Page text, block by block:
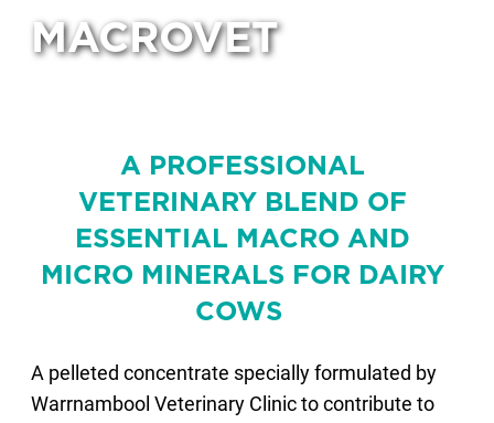
MACROVET
A PROFESSIONAL
VETERINARY BLEND OF
ESSENTIAL MACRO AND
MICRO MINERALS FOR DAIRY
COWS
A pelleted concentrate specially formulated by
Warrnambool Veterinary Clinic to contribute to